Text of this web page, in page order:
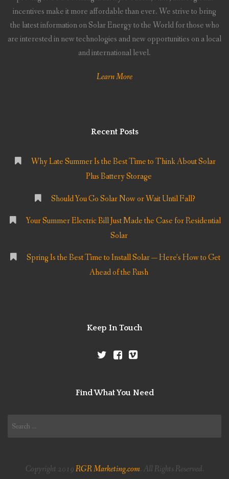
incentives make it more affordable than ever. We strive to bring
the latest information on Solar Energy to the World for those who
are interested in new technologies and new opportunities on a local
and international level.
Learn More
Recent Posts
Why Late Summer Is the Best Time to Think About Solar
Plus Battery Storage
Should You Go Solar Now or Wait Until Fall?
Your Summer Electric Bill Just Made the Case for Residential
Solar
Spring Is the Best Time to Install Solar — Here’s How to Get
Ahead of the Rush
Keep In Touch
Find What You Need
Copyright 2019RGR Marketing.com. All Rights Reserved.